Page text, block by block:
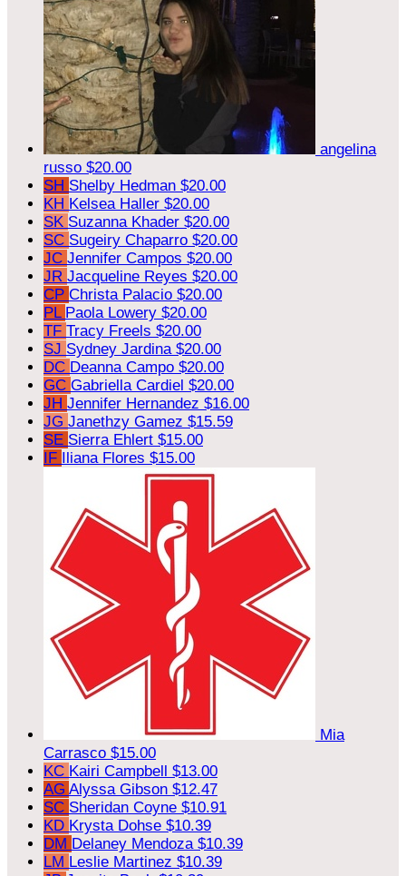
angelina
russo $20.00
SH Shelby Hedman $20.00
KH Kelsea Haller $20.00
SK Suzanna Khader $20.00
SC Sugeiry Chaparro $20.00
JC Jennifer Campos $20.00
JR Jacqueline Reyes $20.00
CP Christa Palacio $20.00
PL Paola Lowery $20.00
TF Tracy Freels $20.00
SJ Sydney Jardina $20.00
DC Deanna Campo $20.00
GC Gabriella Cardiel $20.00
JH Jennifer Hernandez $16.00
JG Janethzy Gamez $15.59
SE Sierra Ehlert $15.00
IF Iliana Flores $15.00
Mia
Carrasco $15.00
KC Kairi Campbell $13.00
AG Alyssa Gibson $12.47
SC Sheridan Coyne $10.91
KD Krysta Dohse $10.39
DM Delaney Mendoza $10.39
LM Leslie Martinez $10.39